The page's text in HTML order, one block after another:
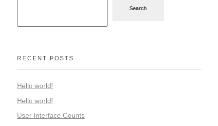
Search
RECENT POSTS
Hello world!
Hello world!
User Interface Counts